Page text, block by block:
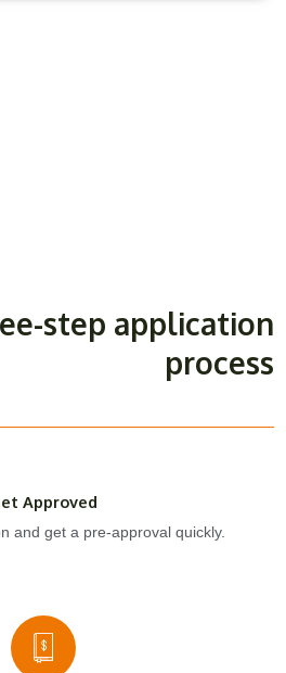
step application
process
Approved
and get a pre-approval quickly.